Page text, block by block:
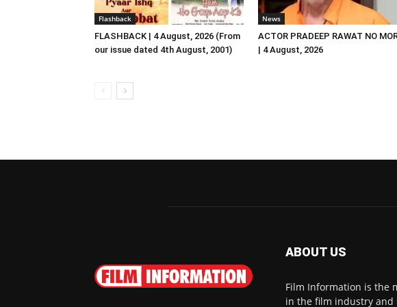
Flashback
FLASHBACK | 4 August, 2026 (From
our issue dated 4th August, 2001)
News
ACTOR PRADEEP RAWAT NO
| 4 August, 2026
ABOUT US
Film Information is the
in the film industry and